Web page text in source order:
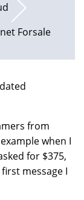
Forsale
from
when I
for $375,
message I